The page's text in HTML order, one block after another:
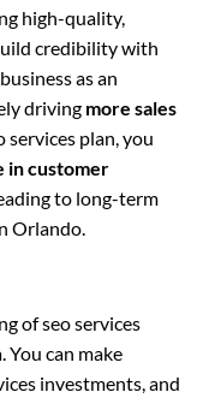
high-quality,
credibility with
as an
driving more sales
services plan, you
in customer
to long-term
Orlando.
of seo services
You can make
investments, and